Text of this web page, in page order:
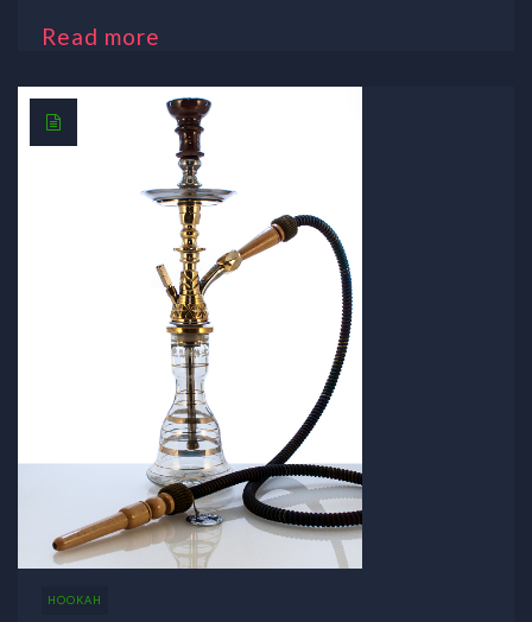
Read more
HOOKAH